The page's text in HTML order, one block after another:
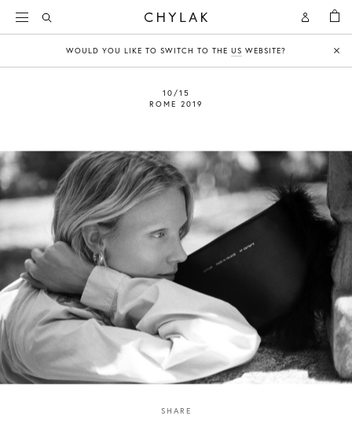
Open
Account
Open
Search
BAG
WOULD YOU LIKE TO SWITCH TO THE US WEBSITE?
10/15
ROME 2019
SHARE